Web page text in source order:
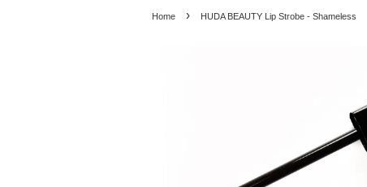
Home › HUDA BEAUTY Lip Strobe - Shameless